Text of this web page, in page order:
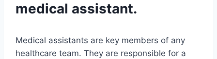
medical assistant.
Medical assistants are key members of any
healthcare team. They are responsible for a